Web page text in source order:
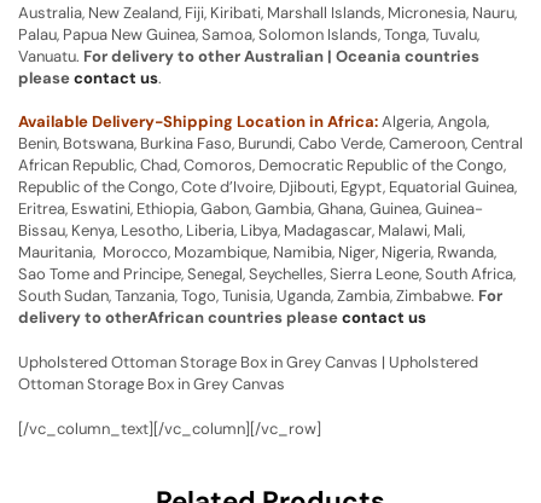
Australia, New Zealand, Fiji, Kiribati, Marshall Islands, Micronesia, Nauru,
Palau, Papua New Guinea, Samoa, Solomon Islands, Tonga, Tuvalu,
Vanuatu. For delivery to other Australian | Oceania countries
pleasecontact us.
Available Delivery-Shipping Location in Africa:Algeria, Angola,
Benin, Botswana, Burkina Faso, Burundi, Cabo Verde, Cameroon, Central
African Republic, Chad, Comoros, Democratic Republic of the Congo,
Republic of the Congo, Cote d’Ivoire, Djibouti, Egypt, Equatorial Guinea,
Eritrea, Eswatini, Ethiopia, Gabon, Gambia, Ghana, Guinea, Guinea-
Bissau, Kenya, Lesotho, Liberia, Libya, Madagascar, Malawi, Mali,
Mauritania, Morocco, Mozambique, Namibia, Niger, Nigeria, Rwanda,
Sao Tome and Principe, Senegal, Seychelles, Sierra Leone, South Africa,
South Sudan, Tanzania, Togo, Tunisia, Uganda, Zambia, Zimbabwe. For
delivery to otherAfrican countries pleasecontact us
Upholstered Ottoman Storage Box in Grey Canvas | Upholstered
Ottoman Storage Box in Grey Canvas
[/vc_column_text][/vc_column][/vc_row]